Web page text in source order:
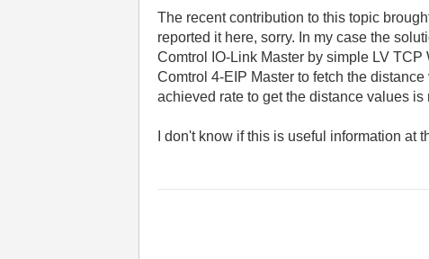
The recent contribution to this topic
reported it here, sorry. In my case the
Comtrol IO-Link Master by simple LV
Comtrol 4-EIP Master to fetch the
achieved rate to get the distance values is
I don't know if this is useful information at